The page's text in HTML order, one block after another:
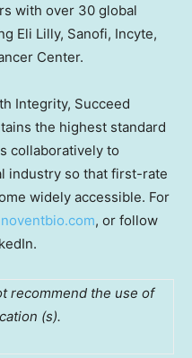
with over 30 global
Eli Lilly, Sanofi, Incyte,
Center.
Integrity, Succeed
the highest standard
collaboratively to
industry so that first-rate
widely accessible. For
, or follow
recommend the use of
(s).